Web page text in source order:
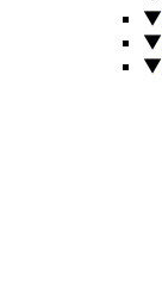
▼
▼
▼